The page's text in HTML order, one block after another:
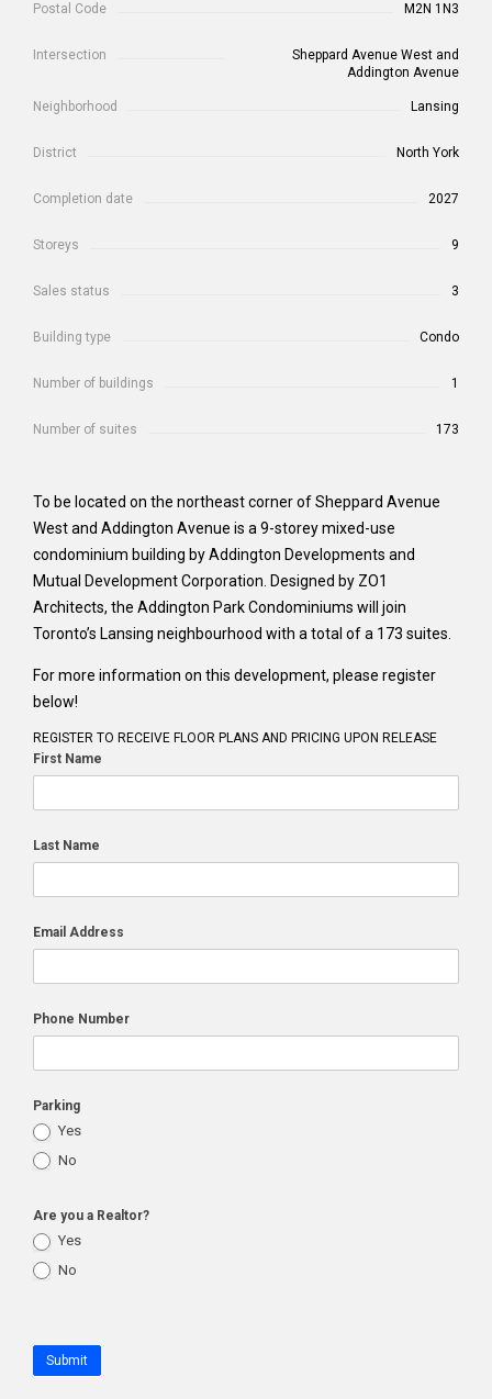
Postal Code M2N 1N3
Intersection
Sheppard Avenue West and
Addington Avenue
Neighborhood Lansing
District North York
Completion date 2027
Storeys 9
Sales status 3
Building type Condo
Number of buildings 1
Number of suites 173
To be located on the northeast corner of Sheppard Avenue
West and Addington Avenue is a 9-storey mixed-use
condominium building by Addington Developments and
Mutual Development Corporation. Designed by ZO1
Architects, the Addington Park Condominiums will join
Toronto’s Lansing neighbourhood with a total of a 173 suites.
For more information on this development, please register
below!
REGISTER TO RECEIVE FLOOR PLANS AND PRICING UPON RELEASE
First Name
Last Name
Email Address
Phone Number
Parking
Yes
No
Are you a Realtor?
Yes
No
Submit